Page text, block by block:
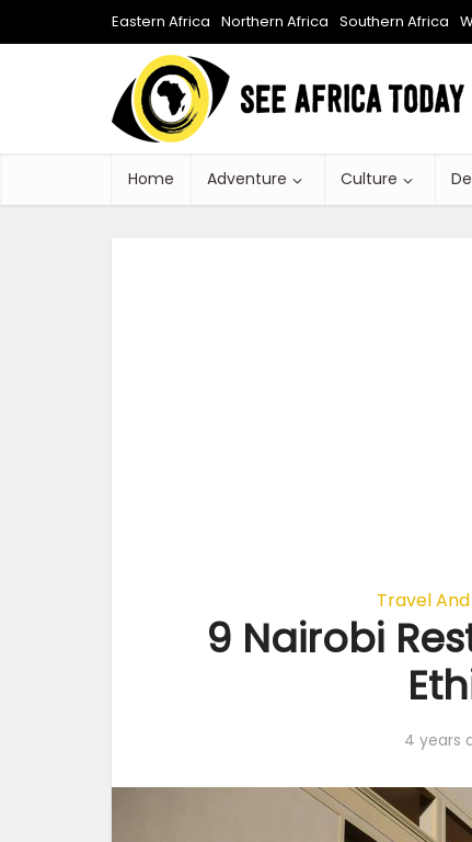
Eastern Africa Northern Africa Southern Africa
Home Adventure Culture
Travel
9 Nairobi
4 years